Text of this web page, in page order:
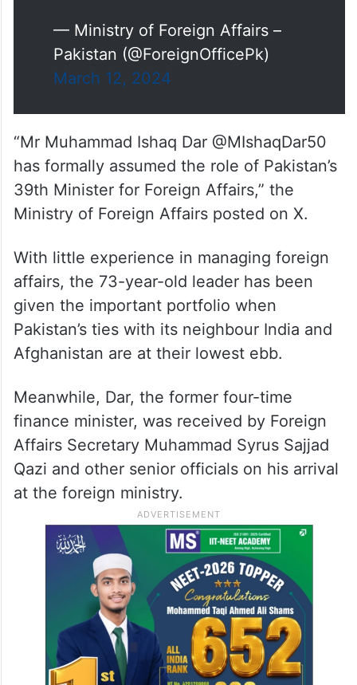
— Ministry of Foreign Affairs –
Pakistan (@ForeignOfficePk)
March 12, 2024
“Mr Muhammad Ishaq Dar @MIshaqDar50
has formally assumed the role of Pakistan’s
39th Minister for Foreign Affairs,” the
Ministry of Foreign Affairs posted on X.
With little experience in managing foreign
affairs, the 73-year-old leader has been
given the important portfolio when
Pakistan’s ties with its neighbour India and
Afghanistan are at their lowest ebb.
Meanwhile, Dar, the former four-time
finance minister, was received by Foreign
Affairs Secretary Muhammad Syrus Sajjad
Qazi and other senior officials on his arrival
at the foreign ministry.